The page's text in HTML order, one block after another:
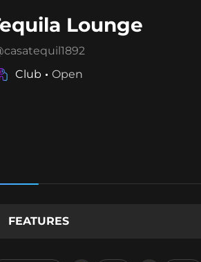
Lounge
casatequil1892
Club
Open
FEATURES